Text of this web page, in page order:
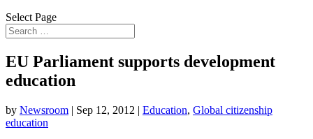
Select Page
EU Parliament supports development
education
by Newsroom | Sep 12, 2012 | Education, Global citizenship
education